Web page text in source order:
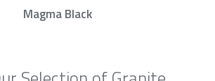
Magma Black